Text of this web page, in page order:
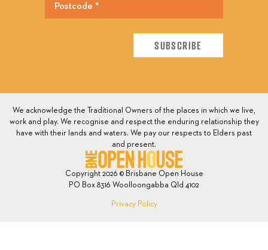
We acknowledge the Traditional Owners of the places in which we live,
work and play. We recognise and respect the enduring relationship they
have with their lands and waters. We pay our respects to Elders past
and present.
Copyright 2026 © Brisbane Open House
PO Box 8316 Woolloongabba Qld 4102
Privacy Policy